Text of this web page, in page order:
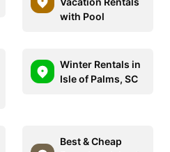
with Pool
Winter Rentals in
Isle of Palms, SC
Best & Cheap